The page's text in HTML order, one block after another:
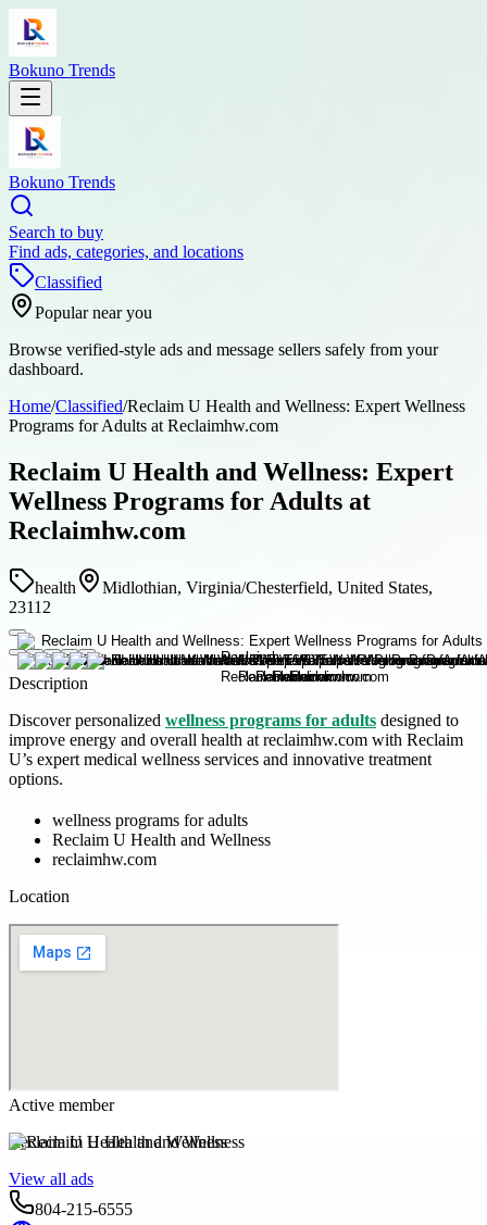
Bokuno Trends
Bokuno Trends
Search to buy
Find ads, categories, and locations
Classified
Popular near you
Browse verified-style ads and message sellers safely from your
dashboard.
Home/Classified/Reclaim U Health and Wellness: Expert Wellness
Programs for Adults at Reclaimhw.com
Reclaim U Health and Wellness: Expert
Wellness Programs for Adults at
Reclaimhw.com
health
Midlothian, Virginia/Chesterfield, United States,
23112
Description
Discover personalized wellness programs for adults designed to
improve energy and overall health at reclaimhw.com with Reclaim
U’s expert medical wellness services and innovative treatment
options.
wellness programs for adults
Reclaim U Health and Wellness
reclaimhw.com
Location
Active member
Reclaim U Health and Wellness
View all ads
804-215-6555